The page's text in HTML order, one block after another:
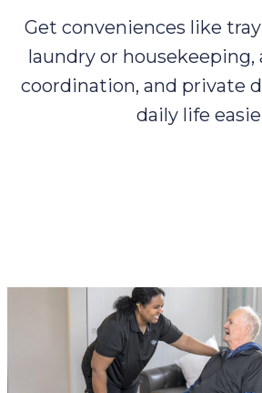
Get conveniences like
laundry or
coordination, and private
daily life